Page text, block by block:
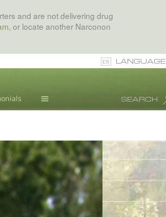
and are not delivering drug
, or locate another Narconon
L. Ron Hubbard
SEARCH
LANGUAGE
All Regions/Languages